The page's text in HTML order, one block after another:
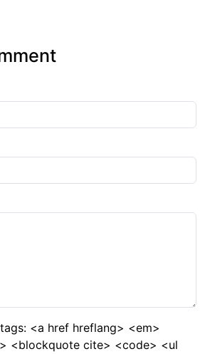
<a href hreflang> <em>
<blockquote cite> <code> <ul